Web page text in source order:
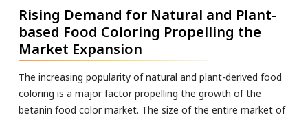
Rising Demand for Natural and Plant-
based Food Coloring Propelling the
Market Expansion
The increasing popularity of natural and plant-derived food
coloring is a major factor propelling the growth of the
betanin food color market. The size of the entire market of